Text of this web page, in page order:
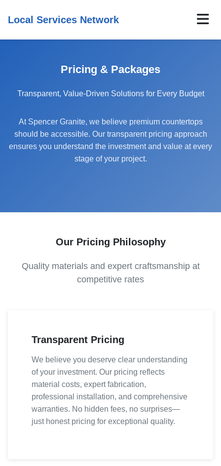
Local Services Network
Pricing & Packages
Transparent, Value-Driven Solutions for Every Budget
At Spencer Granite, we believe premium countertops
should be accessible. Our transparent pricing approach
ensures you understand the investment and value at every
stage of your project.
Our Pricing Philosophy
Quality materials and expert craftsmanship at
competitive rates
Transparent Pricing
We believe you deserve clear understanding
of your investment. Our pricing reflects
material costs, expert fabrication,
professional installation, and comprehensive
warranties. No hidden fees, no surprises—
just honest pricing for exceptional quality.